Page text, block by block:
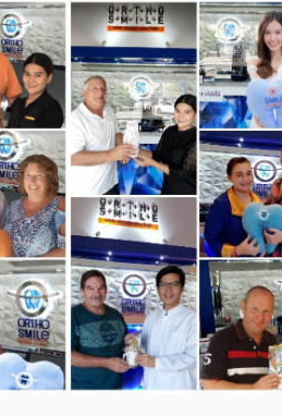
work
and I am
made the right
Dr. Ken
to have dental
Australia. So,
with whom I
was the best
they named
consulted
The first
hours, and
for my mouth
which was
extractions
process.
required
could be
Over a series